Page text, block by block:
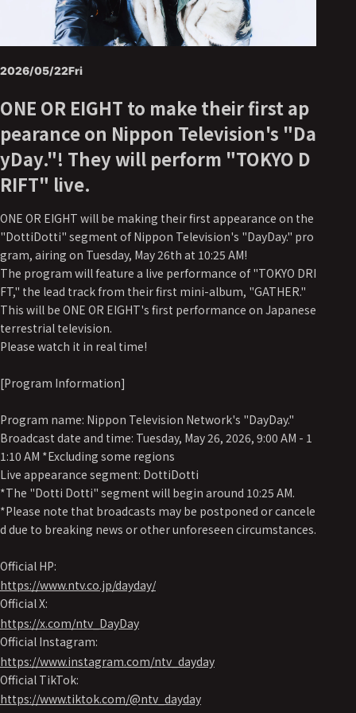
2026/05/22Fri
ONE OR EIGHT to make their first ap
pearance on Nippon Television's "Da
yDay."! They will perform "TOKYO D
RIFT" live.
ONE OR EIGHT will be making their first appearance on the
"DottiDotti" segment of Nippon Television's "DayDay." pro
gram, airing on Tuesday, May 26th at 10:25 AM!
The program will feature a live performance of "TOKYO DRI
FT," the lead track from their first mini-album, "GATHER."
This will be ONE OR EIGHT's first performance on Japanese
terrestrial television.
Please watch it in real time!
[Program Information]
Program name: Nippon Television Network's "DayDay."
Broadcast date and time: Tuesday, May 26, 2026, 9:00 AM - 1
1:10 AM *Excluding some regions
Live appearance segment: DottiDotti
*The "Dotti Dotti" segment will begin around 10:25 AM.
*Please note that broadcasts may be postponed or cancele
d due to breaking news or other unforeseen circumstances.
Official HP:
https://www.ntv.co.jp/dayday/
Official X:
https://x.com/ntv_DayDay
Official Instagram:
https://www.instagram.com/ntv_dayday
Official TikTok:
https://www.tiktok.com/@ntv_dayday